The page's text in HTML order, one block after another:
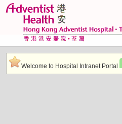
Welcome to Hospital Intranet Portal